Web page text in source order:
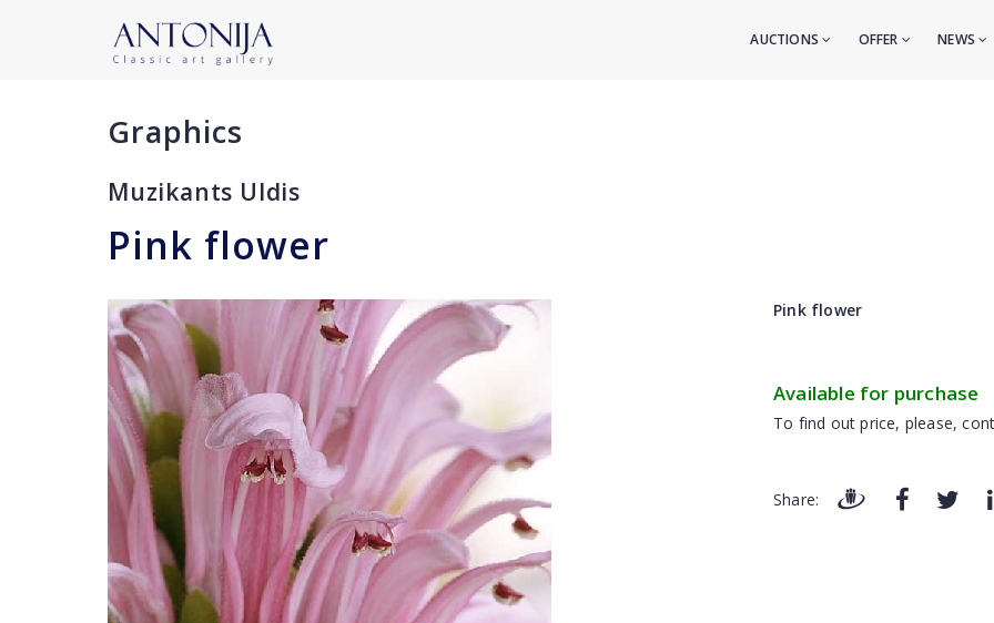
AUCTIONS OFFER NEWS
Graphics
Muzikants Uldis
Pink flower
Pink flower
Available for purchase
To find out price, please,
Share: